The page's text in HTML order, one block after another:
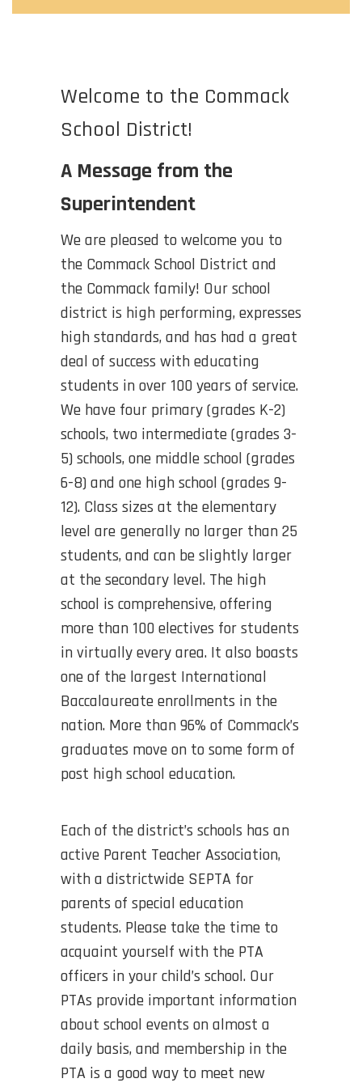
Welcome to the Commack
School District!
A Message from the
Superintendent
We are pleased to welcome you to
the Commack School District and
the Commack family! Our school
district is high performing, expresses
high standards, and has had a great
deal of success with educating
students in over 100 years of service.
We have four primary (grades K-2)
schools, two intermediate (grades 3-
5) schools, one middle school (grades
6-8) and one high school (grades 9-
12). Class sizes at the elementary
level are generally no larger than 25
students, and can be slightly larger
at the secondary level. The high
school is comprehensive, offering
more than 100 electives for students
in virtually every area. It also boasts
one of the largest International
Baccalaureate enrollments in the
nation. More than 96% of Commack’s
graduates move on to some form of
post high school education.
Each of the district’s schools has an
active Parent Teacher Association,
with a districtwide SEPTA for
parents of special education
students. Please take the time to
acquaint yourself with the PTA
officers in your child’s school. Our
PTAs provide important information
about school events on almost a
daily basis, and membership in the
PTA is a good way to meet new